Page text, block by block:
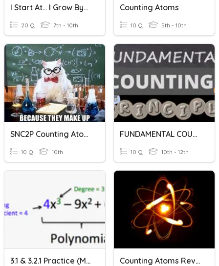
I Start At... I Grow By...
20 Q 7th - 10th
Counting Atoms
10 Q 5th - 10th
SNC2P Counting Atoms
10 Q 10th
FUNDAMENTAL COUNTING PRINCIPLE
10 Q 10th - 12th
3.1 & 3.2.1 Practice (Math 2S) Counting Atoms Review